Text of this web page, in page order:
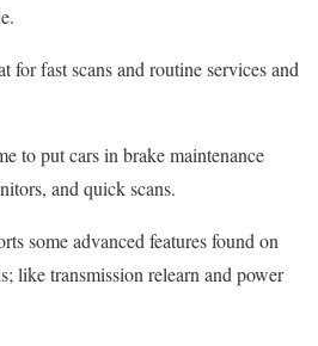
for fast scans and routine services and
to put cars in brake maintenance
and quick scans.
some advanced features found on
like transmission relearn and power